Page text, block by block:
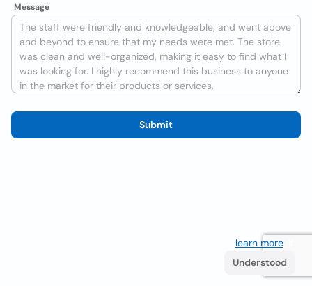
Message
Submit
learn more. If
Understood